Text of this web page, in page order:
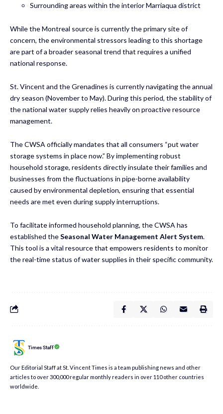
Surrounding areas within the interior Marriaqua district
While the Montreal source is currently the primary site of
concern, the environmental stressors leading to this shortage
are part of a broader seasonal trend that requires a unified
national response.
St. Vincent and the Grenadines is currently navigating the annual
dry season (November to May). During this period, the stability of
the national water supply relies heavily on proactive resource
management.
The CWSA officially mandates that all consumers “put water
storage systems in place now.” By implementing robust
household storage, residents directly insulate their families and
businesses from the fluctuations in pipe-borne availability
caused by environmental depletion, ensuring that essential
needs are met even during supply interruptions.
To facilitate informed household planning, the CWSA has
established theSeasonal Water Management Alert System.
This tool is a vital resource that empowers residents to monitor
the real-time status of water supplies in their specific community.
Times Staff
Our Editorial Staff at St. Vincent Times is a team publishing news and other
articles to over 300,000 regular monthly readers in over 110 other countries
worldwide.